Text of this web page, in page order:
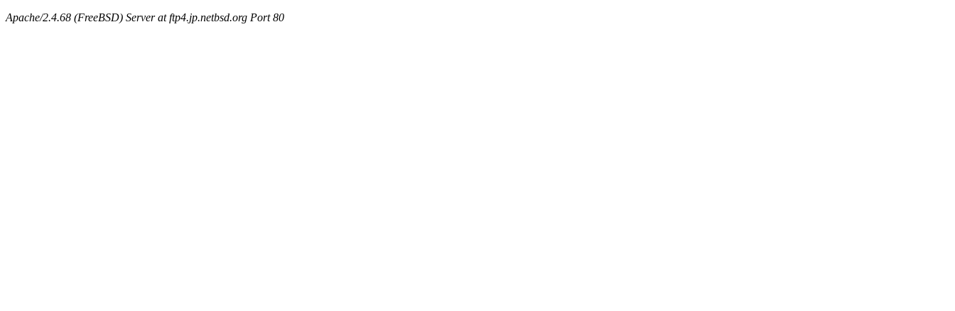
Apache/2.4.68 (FreeBSD) Server at ftp4.jp.netbsd.org Port 80